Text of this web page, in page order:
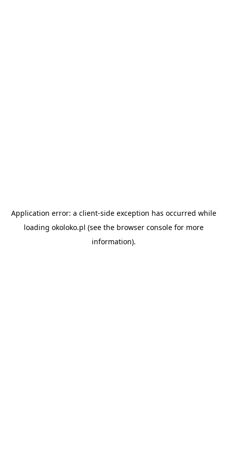
Application error: a client-side exception has occurred while
loading okoloko.pl (see the browser consolefor more
information).